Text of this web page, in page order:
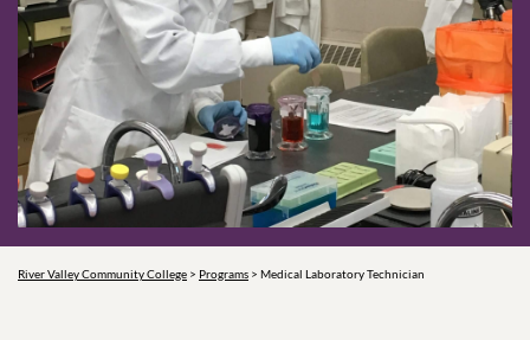
River Valley Community College > Programs > Medical Laboratory Technician